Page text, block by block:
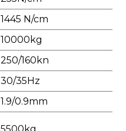
1445 N/cm
10000kg
250/160 kn
30/35Hz
1.9/0.9mm